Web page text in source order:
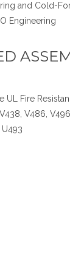
and Cold-
Engineering
UL Fire
V486,
U493